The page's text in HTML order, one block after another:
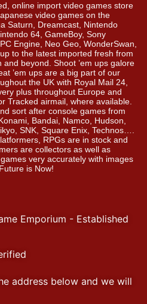
online import video games store
video games on the
Saturn, Dreamcast, Nintendo
64, GameBoy, Sony
Engine, Neo Geo, WonderSwan,
to the latest imported fresh from
beyond. Shoot ’em ups galore
’em ups are a big part of our
the UK with Royal Mail 24,
plus throughout Europe and
Tracked airmail, where available.
sort after console games from
Bandai, Namco, Hudson,
SNK, Square Enix, Technos….
RPGs are in stock and
are collectors as well as
very accurately with images
is Now!
Emporium - Established
address below and we will